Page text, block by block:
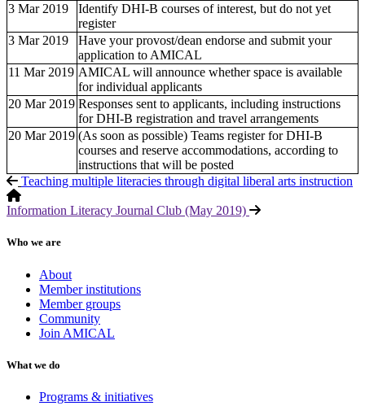
3 Mar 2019
Identify DHI-B courses of interest, but do not yet
register
3 Mar 2019
Have your provost/dean endorse and submit your
application to AMICAL
11 Mar 2019 AMICAL will announce whether space is available
for individual applicants
20 Mar 2019 Responses sent to applicants, including instructions
for DHI-B registration and travel arrangements
20 Mar 2019 (As soon as possible) Teams register for DHI-B
courses and reserve accommodations, according to
instructions that will be posted
Teaching multiple literacies through digital liberal arts instruction
Information Literacy Journal Club (May 2019)
Who we are
About
Member institutions
Member groups
Community
Join AMICAL
What we do
Programs & initiatives